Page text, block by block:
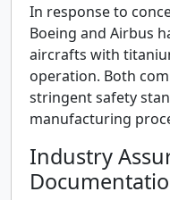
In response to
Boeing and Airbus
aircrafts with
operation. Both
stringent safety
manufacturing
Industry